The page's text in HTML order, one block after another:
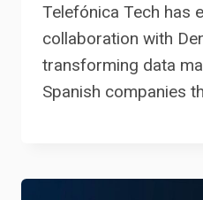
Telefónica Tech has
collaboration with
transforming data
Spanish companies